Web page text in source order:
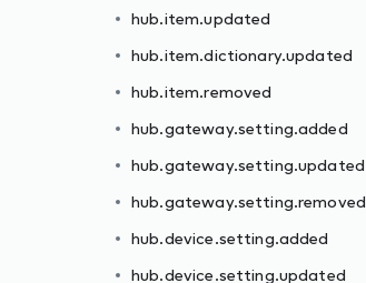
hub.item.updated
hub.item.dictionary.updated
hub.item.removed
hub.gateway.setting.added
hub.gateway.setting.updated
hub.gateway.setting.removed
hub.device.setting.added
hub.device.setting.updated